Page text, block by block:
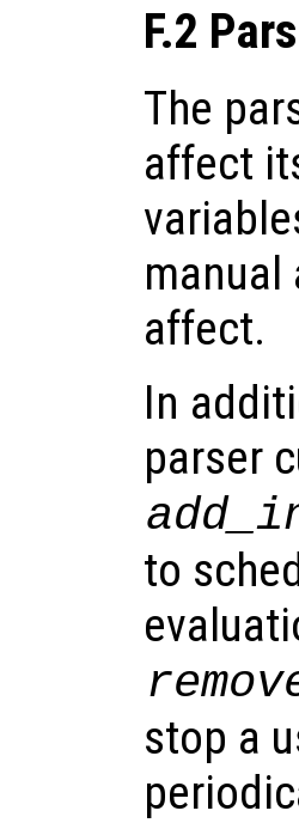
F.2
The
affect
manual
affect.
In
parser
to
stop a